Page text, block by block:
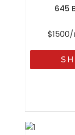
645